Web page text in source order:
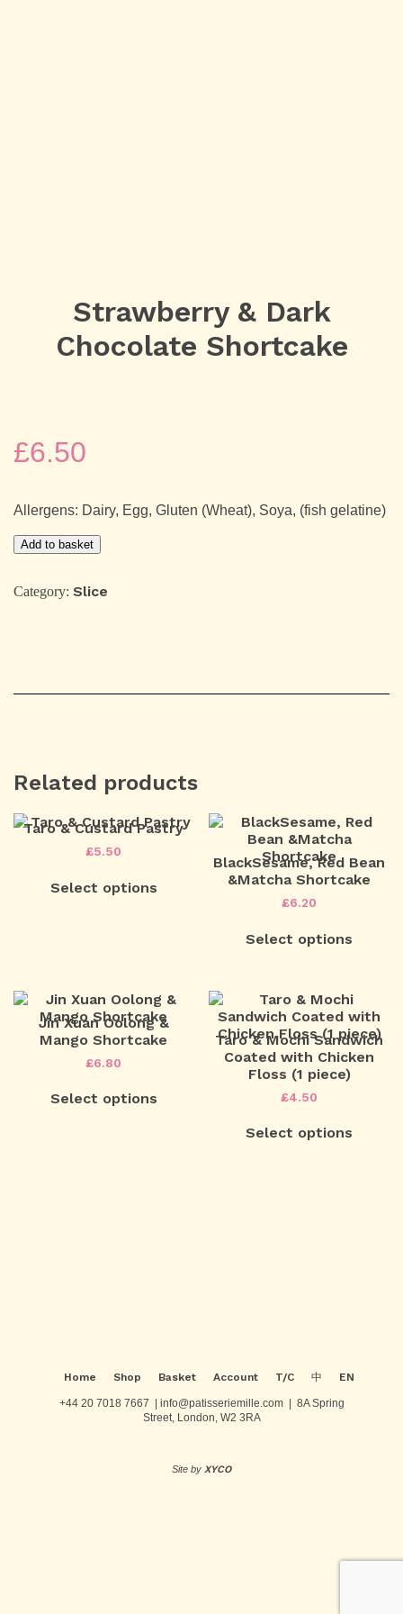
Strawberry & Dark
Chocolate Shortcake
£6.50
Allergens: Dairy, Egg, Gluten (Wheat), Soya, (fish gelatine)
Strawberry
&
Chocolate
Add to basket
Category: Slice
Related products
Taro & Custard Pastry
£5.50
Select options
BlackSesame, Red Bean
&Matcha Shortcake
£6.20
Select options
Jin Xuan Oolong &
Mango Shortcake
£6.80
Select options
Taro & Mochi Sandwich
Coated with Chicken
Floss (1 piece)
£4.50
Select options
Home Shop Basket Account T/C 中 EN
+44 20 7018 7667 | info@patisseriemille.com | 8A Spring
Street, London, W2 3RA
Site by XYCO